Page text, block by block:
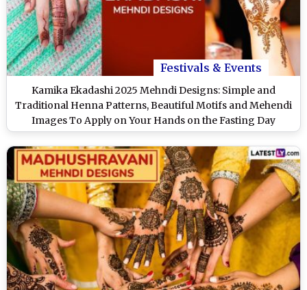
Festivals & Events
Kamika Ekadashi 2025 Mehndi Designs: Simple and
Traditional Henna Patterns, Beautiful Motifs and Mehendi
Images To Apply on Your Hands on the Fasting Day
(Watch Videos)